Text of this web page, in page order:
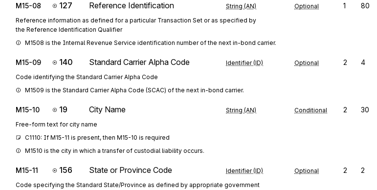
M15-08 127 Reference Identification String (AN) Optional 1 80
Reference information as defined for a particular Transaction Set or as specified by
the Reference Identification Qualifier
M1508 is the Internal Revenue Service identification number of the next in-bond carrier.
M15-09 140 Standard Carrier Alpha Code Identifier (ID) Optional 2 4
Code identifying the Standard Carrier Alpha Code
M1509 is the Standard Carrier Alpha Code (SCAC) of the next in-bond carrier.
M15-10 19 City Name String (AN) Conditional 2 30
Free-form text for city name
C1110: If M15-11 is present, then M15-10 is required
M1510 is the city in which a transfer of custodial liability occurs.
M15-11 156 State or Province Code Identifier (ID) Optional 2 2
Code specifying the Standard State/Province as defined by appropriate government